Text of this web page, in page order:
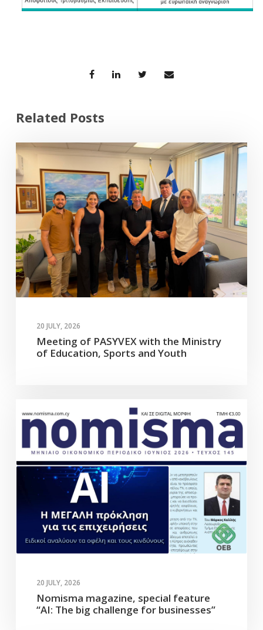
Related Posts
20 JULY, 2026
Meeting of PASYVEX with the Ministry
of Education, Sports and Youth
20 JULY, 2026
Nomisma magazine, special feature
“AI: The big challenge for businesses”